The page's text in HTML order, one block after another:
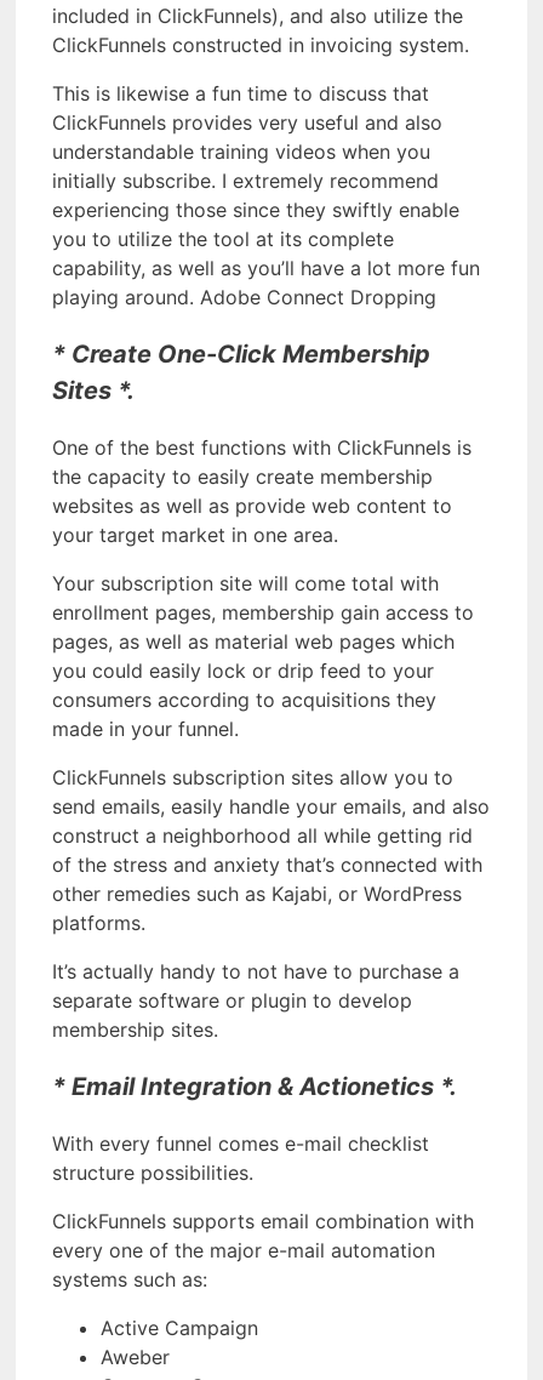
included in ClickFunnels), and also utilize the
ClickFunnels constructed in invoicing system.
This is likewise a fun time to discuss that
ClickFunnels provides very useful and also
understandable training videos when you
initially subscribe. I extremely recommend
experiencing those since they swiftly enable
you to utilize the tool at its complete
capability, as well as you’ll have a lot more fun
playing around. Adobe Connect Dropping
* Create One-Click Membership
Sites *.
One of the best functions with ClickFunnels is
the capacity to easily create membership
websites as well as provide web content to
your target market in one area.
Your subscription site will come total with
enrollment pages, membership gain access to
pages, as well as material web pages which
you could easily lock or drip feed to your
consumers according to acquisitions they
made in your funnel.
ClickFunnels subscription sites allow you to
send emails, easily handle your emails, and also
construct a neighborhood all while getting rid
of the stress and anxiety that’s connected with
other remedies such as Kajabi, or WordPress
platforms.
It’s actually handy to not have to purchase a
separate software or plugin to develop
membership sites.
* Email Integration & Actionetics *.
With every funnel comes e-mail checklist
structure possibilities.
ClickFunnels supports email combination with
every one of the major e-mail automation
systems such as:
Active Campaign
Aweber